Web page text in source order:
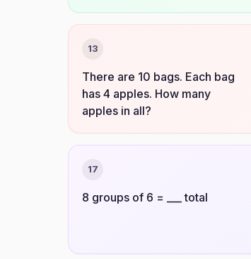
13
There are 10 bags. Each bag
has 4 apples. How many
apples in all?
17
8 groups of 6 = ___ total